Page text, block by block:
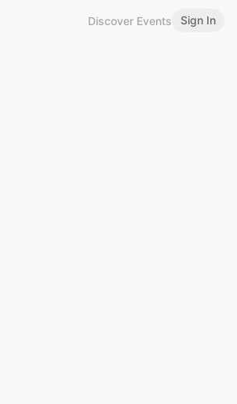
Discover Events Sign In